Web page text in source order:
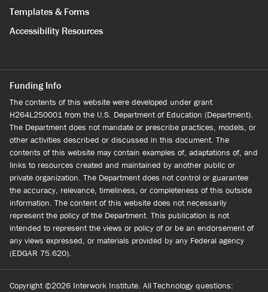
Templates & Forms
Accessibility Resources
Funding Info
The contents of this website were developed under grant
H264L250001 from the U.S. Department of Education (Department).
The Department does not mandate or prescribe practices, models, or
other activities described or discussed in this document. The
contents of this website may contain examples of, adaptations of, and
links to resources created and maintained by another public or
private organization. The Department does not control or guarantee
the accuracy, relevance, timeliness, or completeness of this outside
information. The content of this website does not necessarily
represent the policy of the Department. This publication is not
intended to represent the views or policy of or be an endorsement of
any views expressed, or materials provided by any Federal agency
(EDGAR 75.620).
Copyright ©2026 Interwork Institute. AllTechnology questions: